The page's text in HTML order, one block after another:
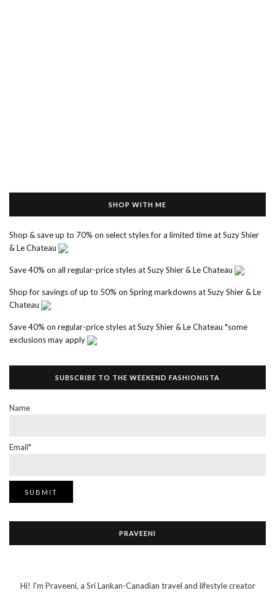
SHOP WITH ME
Shop & save up to 70% on select styles for a limited time at Suzy Shier
& Le Chateau
Save 40% on all regular-price styles at Suzy Shier & Le Chateau
Shop for savings of up to 50% on Spring markdowns at Suzy Shier & Le
Chateau
Save 40% on regular-price styles at Suzy Shier & Le Chateau *some
exclusions may apply
SUBSCRIBE TO THE WEEKEND FASHIONISTA
Name
Email*
PRAVEENI
Hi! I'm Praveeni, a Sri Lankan-Canadian travel and lifestyle creator